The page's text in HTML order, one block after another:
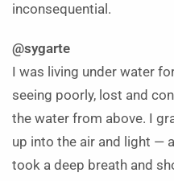
inconsequential.
@sygarte
I was living under water
seeing poorly, lost and
the water from above. I
up into the air and light —
took a deep breath and